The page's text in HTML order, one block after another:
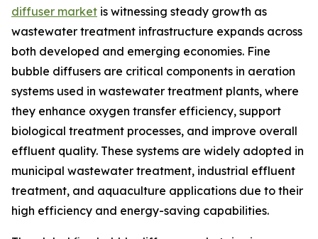
diffuser market is witnessing steady growth as
wastewater treatment infrastructure expands across
both developed and emerging economies. Fine
bubble diffusers are critical components in aeration
systems used in wastewater treatment plants, where
they enhance oxygen transfer efficiency, support
biological treatment processes, and improve overall
effluent quality. These systems are widely adopted in
municipal wastewater treatment, industrial effluent
treatment, and aquaculture applications due to their
high efficiency and energy-saving capabilities.